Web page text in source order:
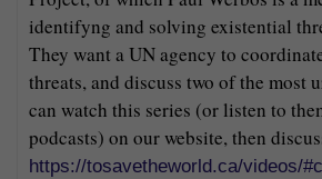
identifyng and solving existential
They want a UN agency to
threats, and discuss two of the most
can watch this series (or listen to
podcasts) on our website, then
https://tosavetheworld.ca/videos/